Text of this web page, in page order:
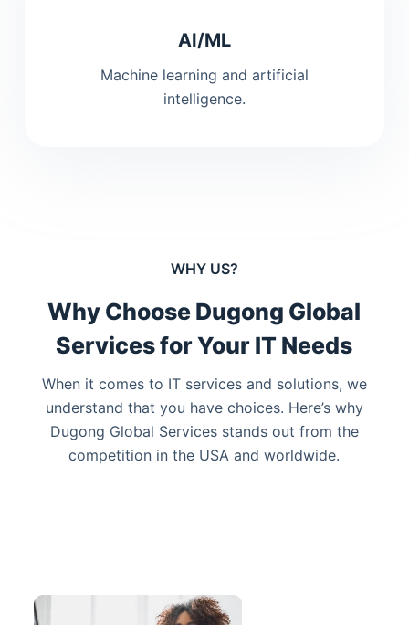
AI/ML
Machine learning and artificial
intelligence.
WHY US?
Why Choose Dugong Global
Services for Your IT Needs
When it comes to IT services and solutions, we
understand that you have choices. Here’s why
Dugong Global Services stands out from the
competition in the USA and worldwide.